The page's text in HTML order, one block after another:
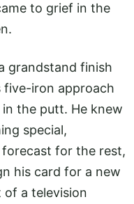
to grief in the
grandstand finish
five-iron approach
the putt. He knew
special,
for the rest,
his card for a new
a television